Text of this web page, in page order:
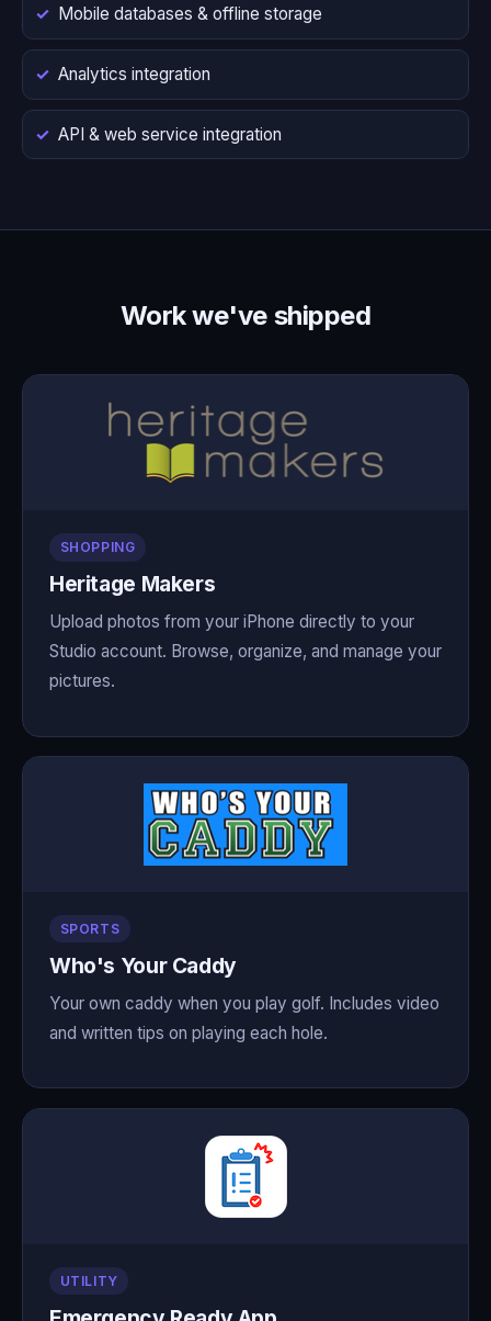
Mobile databases & offline storage
Analytics integration
API & web service integration
Work we've shipped
SHOPPING
Heritage Makers
Upload photos from your iPhone directly to your
Studio account. Browse, organize, and manage your
pictures.
SPORTS
Who's Your Caddy
Your own caddy when you play golf. Includes video
and written tips on playing each hole.
UTILITY